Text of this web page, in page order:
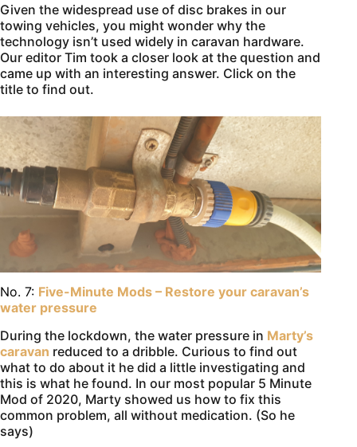
Given the widespread use of disc brakes in our
towing vehicles, you might wonder why the
technology isn’t used widely in caravan hardware.
Our editor Tim took a closer look at the question and
came up with an interesting answer. Click on the
title to find out.
No. 7: Five-Minute Mods – Restore your caravan’s
water pressure
During the lockdown, the water pressure in Marty’s
caravan reduced to a dribble. Curious to find out
what to do about it he did a little investigating and
this is what he found. In our most popular 5 Minute
Mod of 2020, Marty showed us how to fix this
common problem, all without medication. (So he
says)